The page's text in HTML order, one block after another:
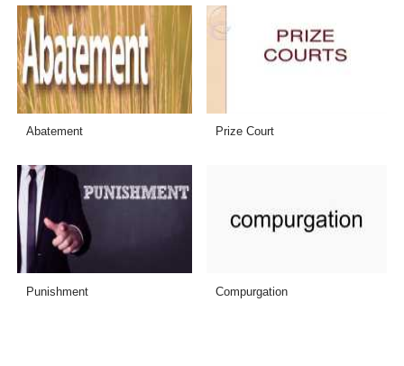
Abatement Prize Court
Punishment Compurgation